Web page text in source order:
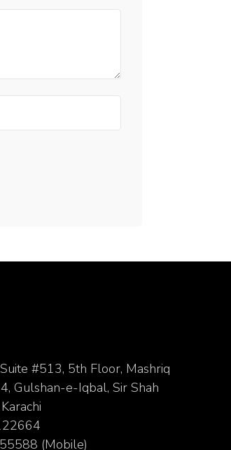
#513, 5th Floor, Mashriq
Gulshan-e-Iqbal, Sir Shah
(Mobile)